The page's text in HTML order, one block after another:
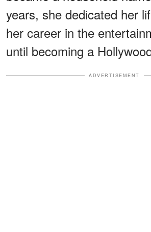
years, she dedicated her
her career in the
until becoming a
ADVERTISEMENT